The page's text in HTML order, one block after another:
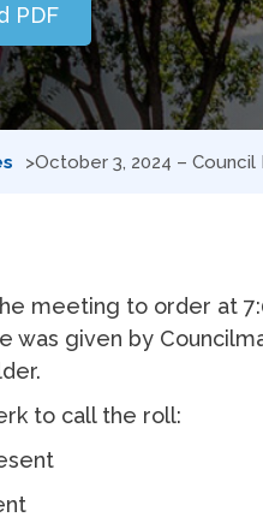
PDF
October 3, 2024 – Council
meeting to order at
was given by
to call the roll: